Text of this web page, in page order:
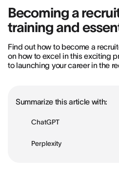
Becoming a
training and
Find out how to become a
on how to excel in this exciting
to launching your career in the
Summarize this article with:
ChatGPT
Perplexity